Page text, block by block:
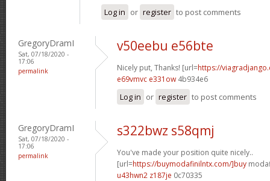
Log in or register to post comments
GregoryDramI
Sat, 07/18/2020 -
17:06
permalink
v50eebu e56bte
Nicely put, Thanks! [url=https://
e69vmvc e331ow 4b934e6
Log in or register to post comments
GregoryDramI
Sat, 07/18/2020 -
17:06
permalink
s322bwz s58qmj
You've made your position quite nicely..
[url=https://buymodafinilntx.com/]buy
u43hwn2 z187je 0c70335